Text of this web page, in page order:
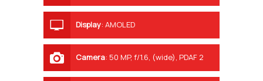
Display: AMOLED
Camera: 50 MP, f/1.6, (wide), PDAF 2